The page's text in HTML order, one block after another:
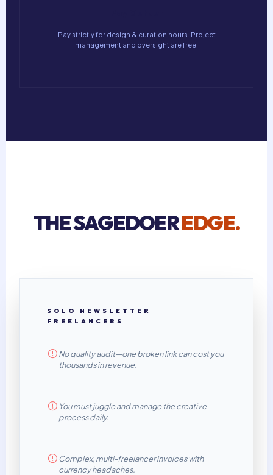
Pay strictly for design & curation hours. Project
management and oversight are free.
THE SAGEDOEREDGE.
SOLO NEWSLETTER
FREELANCERS
No quality audit—one broken link can cost you
thousands in revenue.
You must juggle and manage the creative
process daily.
Complex, multi-freelancer invoices with
currency headaches.